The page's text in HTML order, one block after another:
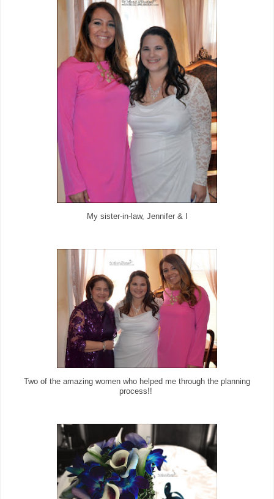
My sister-in-law, Jennifer & I
Two of the amazing women who helped me through the planning
process!!